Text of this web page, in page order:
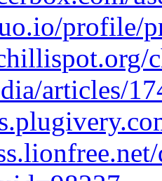
profile/
articles/